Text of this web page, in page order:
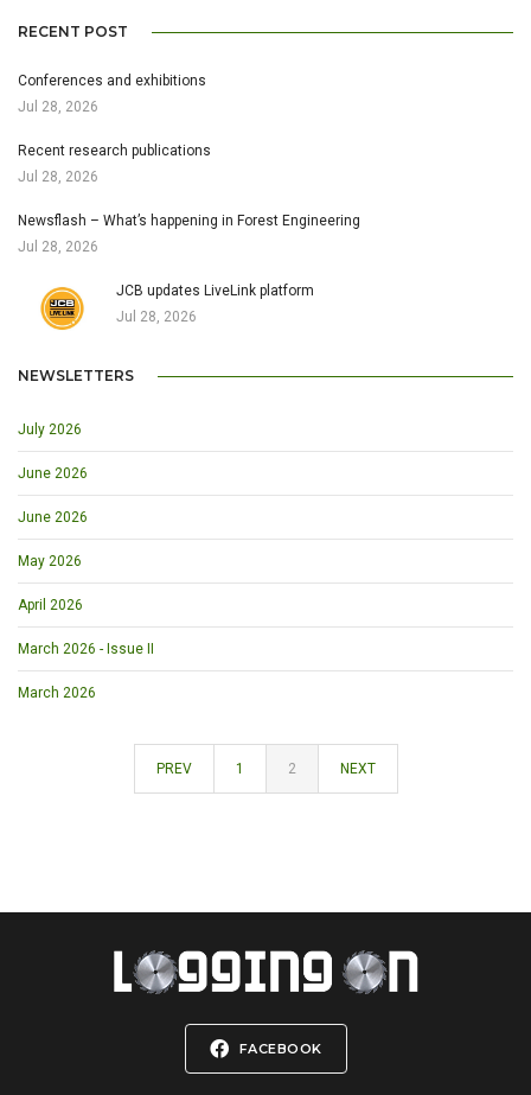
RECENT POST
Conferences and exhibitions
Jul 28, 2026
Recent research publications
Jul 28, 2026
Newsflash – What’s happening in Forest Engineering
Jul 28, 2026
JCB updates LiveLink platform
Jul 28, 2026
NEWSLETTERS
July 2026
June 2026
June 2026
May 2026
April 2026
March 2026 - Issue II
March 2026
PREV 1 2 NEXT
FACEBOOK